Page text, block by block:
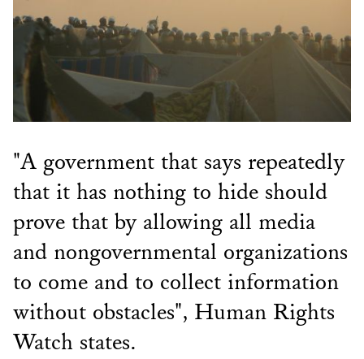
"A government that says repeatedly
that it has nothing to hide should
prove that by allowing all media
and nongovernmental organizations
to come and to collect information
without obstacles", Human Rights
Watch states.